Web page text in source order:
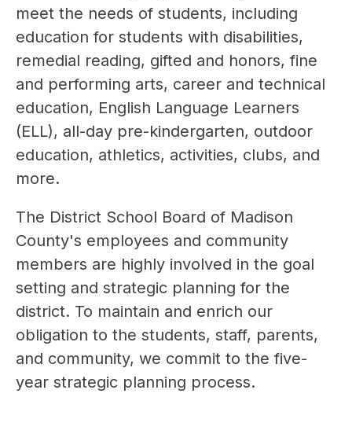
meet the needs of students, including
education for students with disabilities,
remedial reading, gifted and honors, fine
and performing arts, career and technical
education, English Language Learners
(ELL), all-day pre-kindergarten, outdoor
education, athletics, activities, clubs, and
more.
The District School Board of Madison
County's employees and community
members are highly involved in the goal
setting and strategic planning for the
district. To maintain and enrich our
obligation to the students, staff, parents,
and community, we commit to the five-
year strategic planning process.